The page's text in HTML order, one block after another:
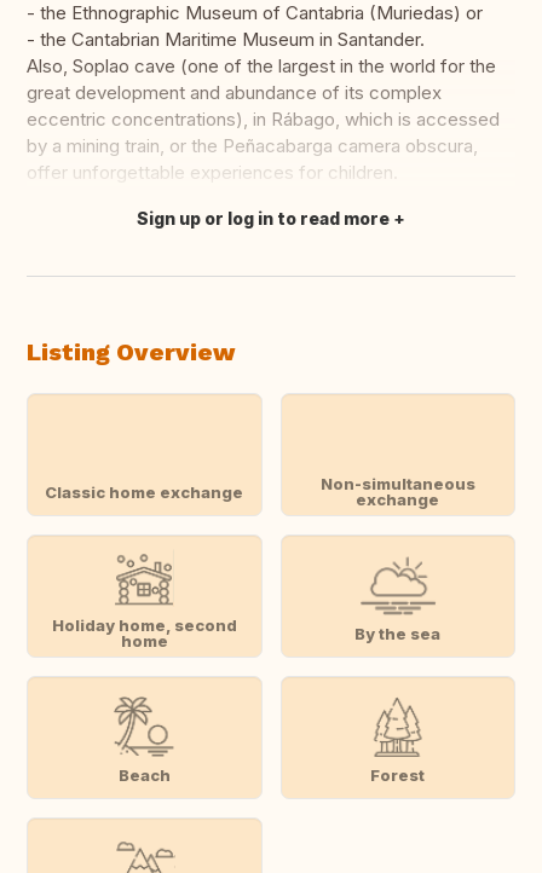
- the Ethnographic Museum of Cantabria (Muriedas) or
- the Cantabrian Maritime Museum in Santander.
Also, Soplao cave (one of the largest in the world for the
great development and abundance of its complex
eccentric concentrations), in Rábago, which is accessed
by a mining train, or the Peñacabarga camera obscura,
offer unforgettable experiences for children.
Translate this
Sign up or log in to read more
Listing Overview
Classic home exchange
Non-simultaneous
exchange
Holiday home, second
home
By the sea
Beach Forest